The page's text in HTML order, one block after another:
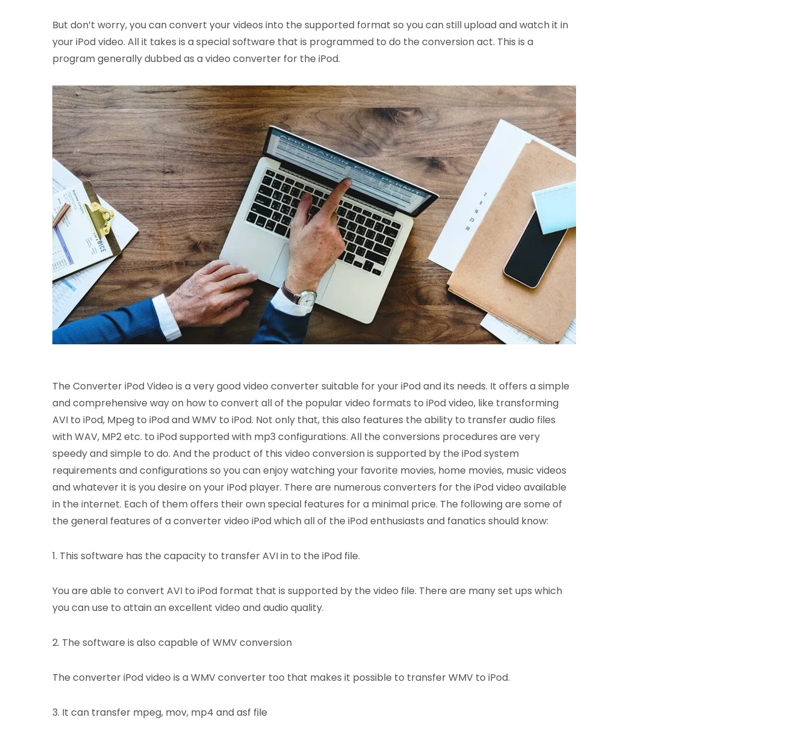
But don’t worry, you can convert your videos into the supported format so you can still upload and watch it in
your iPod video. All it takes is a special software that is programmed to do the conversion act. This is a
program generally dubbed as a video converter for the iPod.
The Converter iPod Video is a very good video converter suitable for your iPod and its needs. It offers a simple
and comprehensive way on how to convert all of the popular video formats to iPod video, like transforming
AVI to iPod, Mpeg to iPod and WMV to iPod. Not only that, this also features the ability to transfer audio files
with WAV, MP2 etc. to iPod supported with mp3 configurations. All the conversions procedures are very
speedy and simple to do. And the product of this video conversion is supported by the iPod system
requirements and configurations so you can enjoy watching your favorite movies, home movies, music videos
and whatever it is you desire on your iPod player. There are numerous converters for the iPod video available
in the internet. Each of them offers their own special features for a minimal price. The following are some of
the general features of a converter video iPod which all of the iPod enthusiasts and fanatics should know:
1. This software has the capacity to transfer AVI in to the iPod file.
You are able to convert AVI to iPod format that is supported by the video file. There are many set ups which
you can use to attain an excellent video and audio quality.
2. The software is also capable of WMV conversion
The converter iPod video is a WMV converter too that makes it possible to transfer WMV to iPod.
3. It can transfer mpeg, mov, mp4 and asf file